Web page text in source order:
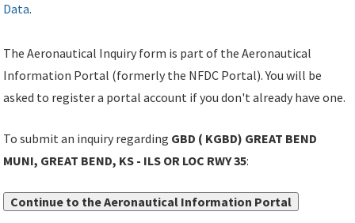
Data.
The Aeronautical Inquiry form is part of the Aeronautical
Information Portal (formerly the NFDC Portal). You will be
asked to register a portal account if you don't already have one.
To submit an inquiry regarding GBD ( KGBD) GREAT BEND
MUNI, GREAT BEND, KS - ILS OR LOC RWY 35:
Continue to the Aeronautical Information Portal